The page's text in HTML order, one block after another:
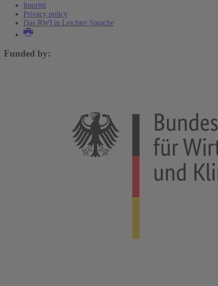
Imprint
Privacy policy
Das RWI in Leichter Sprache
Funded by: